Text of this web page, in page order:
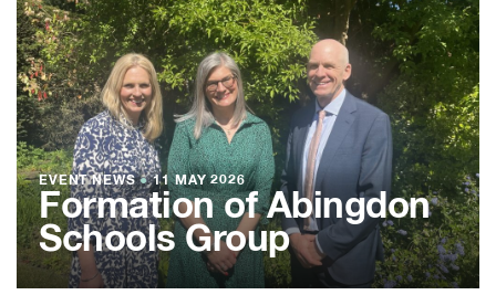
EVENT NEWS●11 MAY 2026
Formation of Abingdon
Schools Group